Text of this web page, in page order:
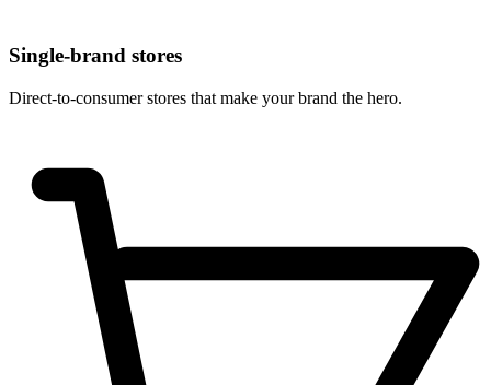
Single-brand stores
Direct-to-consumer stores that make your brand the hero.